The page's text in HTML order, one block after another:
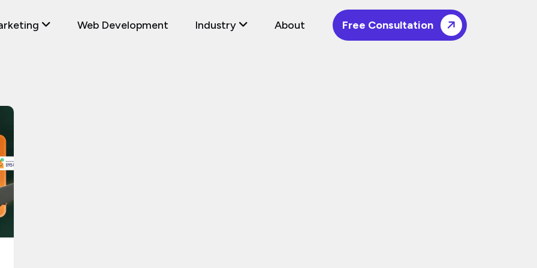
Web Development Industry About Free Consultation